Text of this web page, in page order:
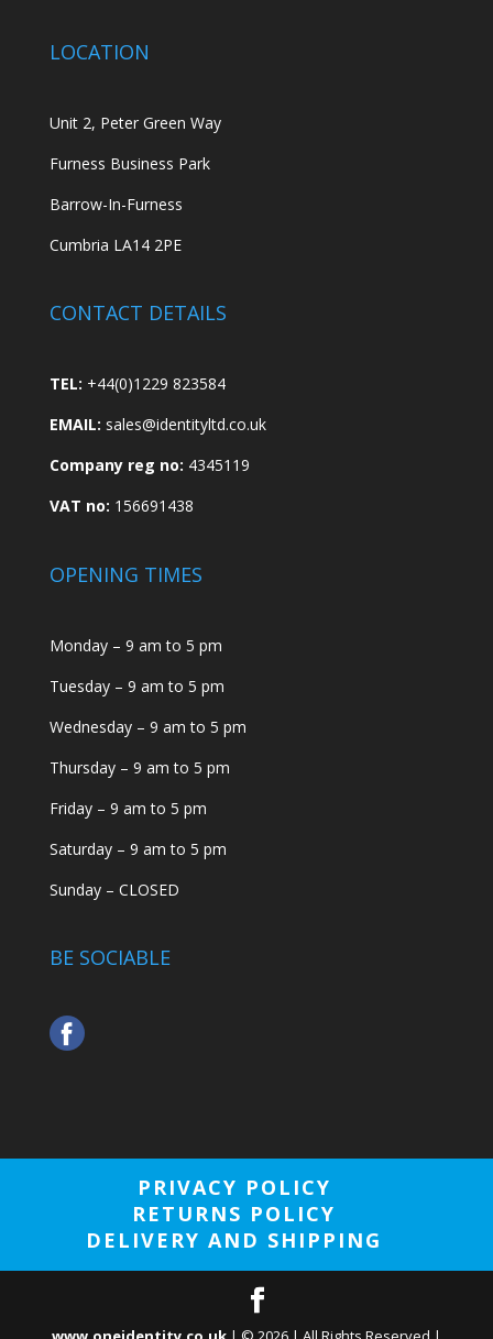
LOCATION
Unit 2, Peter Green Way
Furness Business Park
Barrow-In-Furness
Cumbria LA14 2PE
CONTACT DETAILS
TEL: +44(0)1229 823584
EMAIL: sales@identityltd.co.uk
Company reg no: 4345119
VAT no: 156691438
OPENING TIMES
Monday – 9 am to 5 pm
Tuesday – 9 am to 5 pm
Wednesday – 9 am to 5 pm
Thursday – 9 am to 5 pm
Friday – 9 am to 5 pm
Saturday – 9 am to 5 pm
Sunday – CLOSED
BE SOCIABLE
PRIVACY POLICY
RETURNS POLICY
DELIVERY AND SHIPPING